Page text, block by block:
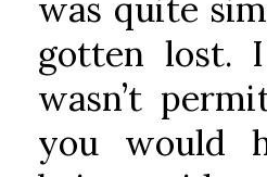
was quite
gotten lost.
wasn’t
you would